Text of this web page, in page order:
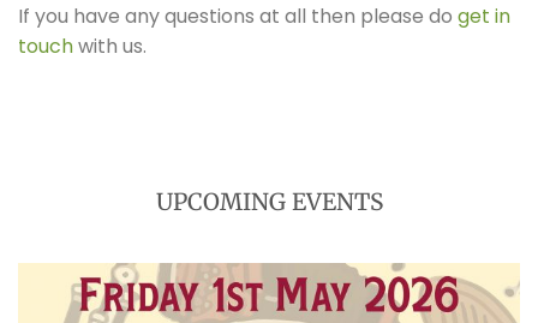
If you have any questions at all then please do get in
touchwith us.
UPCOMING EVENTS